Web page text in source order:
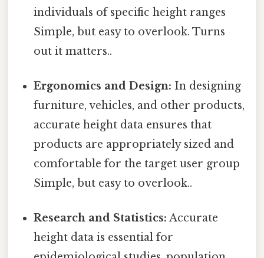
individuals of specific height ranges
Simple, but easy to overlook. Turns
out it matters..
Ergonomics and Design: In designing
furniture, vehicles, and other products,
accurate height data ensures that
products are appropriately sized and
comfortable for the target user group
Simple, but easy to overlook..
Research and Statistics: Accurate
height data is essential for